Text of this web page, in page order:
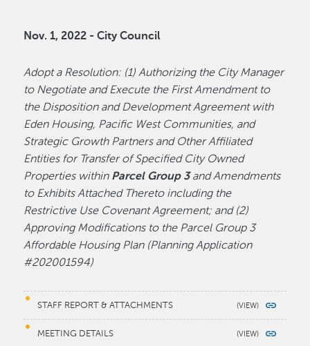
Nov. 1, 2022 - City Council
Adopt a Resolution: (1) Authorizing the City Manager
to Negotiate and Execute the First Amendment to
the Disposition and Development Agreement with
Eden Housing, Pacific West Communities, and
Strategic Growth Partners and Other Affiliated
Entities for Transfer of Specified City Owned
Properties within Parcel Group 3and Amendments
to Exhibits Attached Thereto including the
Restrictive Use Covenant Agreement; and (2)
Approving Modifications to the Parcel Group 3
Affordable Housing Plan (Planning Application
#202001594)
STAFF REPORT & ATTACHMENTS
MEETING DETAILS